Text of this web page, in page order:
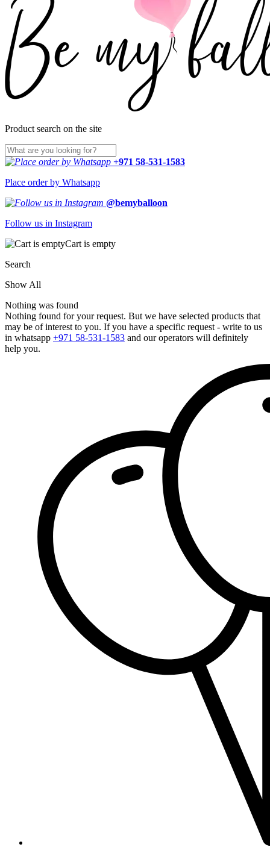
Product search on the site
+971 58-531-1583
Place order by Whatsapp
@bemyballoon
Follow us in Instagram
Cart is empty
Search
Show All
Nothing was found
Nothing found for your request. But we have selected products that
may be of interest to you. If you have a specific request - write to us
in whatsapp +971 58-531-1583 and our operators will definitely
help you.